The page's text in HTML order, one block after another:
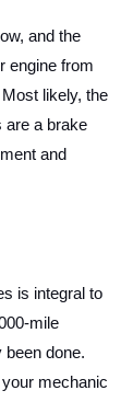
and the
engine from
likely, the
are a brake
and
is integral to
mile
done.
mechanic